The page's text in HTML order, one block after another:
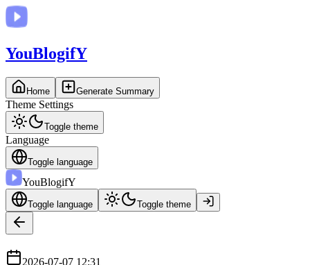
YouBlogifY
Home Generate Summary
Theme Settings
Toggle theme
Language
Toggle language
YouBlogifY
Toggle language Toggle theme
2026-07-07 12:31